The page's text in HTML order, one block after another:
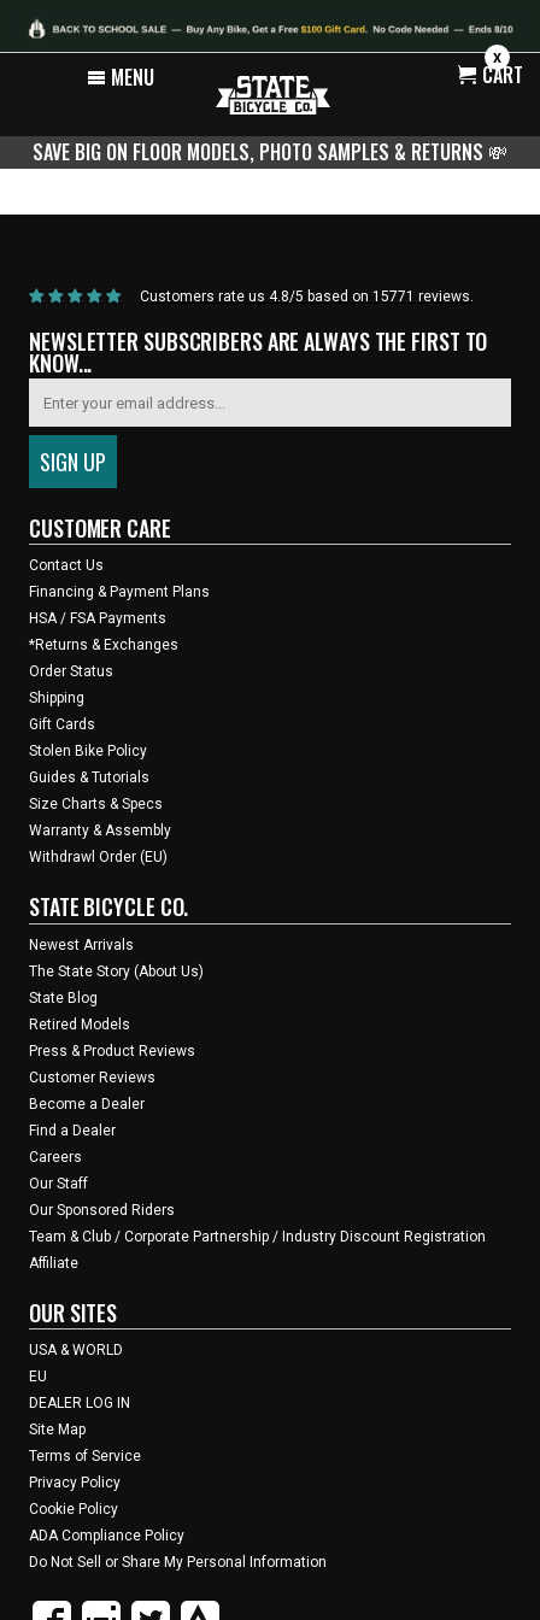
X
MENU CART
SAVE BIG ON FLOOR MODELS, PHOTO SAMPLES & RETURNS 💸
Customers rate us 4.8/5 based on 15771 reviews.
NEWSLETTER SUBSCRIBERS ARE ALWAYS THE FIRST TO
KNOW...
CUSTOMER CARE
Contact Us
Financing & Payment Plans
HSA / FSA Payments
*Returns & Exchanges
Order Status
Shipping
Gift Cards
Stolen Bike Policy
Guides & Tutorials
Size Charts & Specs
Warranty & Assembly
Withdrawl Order (EU)
STATE BICYCLE CO.
Newest Arrivals
The State Story (About Us)
State Blog
Retired Models
Press & Product Reviews
Customer Reviews
Become a Dealer
Find a Dealer
Careers
Our Staff
Our Sponsored Riders
Team & Club / Corporate Partnership / Industry Discount Registration
Affiliate
OUR SITES
USA & WORLD
EU
DEALER LOG IN
Site Map
Terms of Service
Privacy Policy
Cookie Policy
ADA Compliance Policy
Do Not Sell or Share My Personal Information